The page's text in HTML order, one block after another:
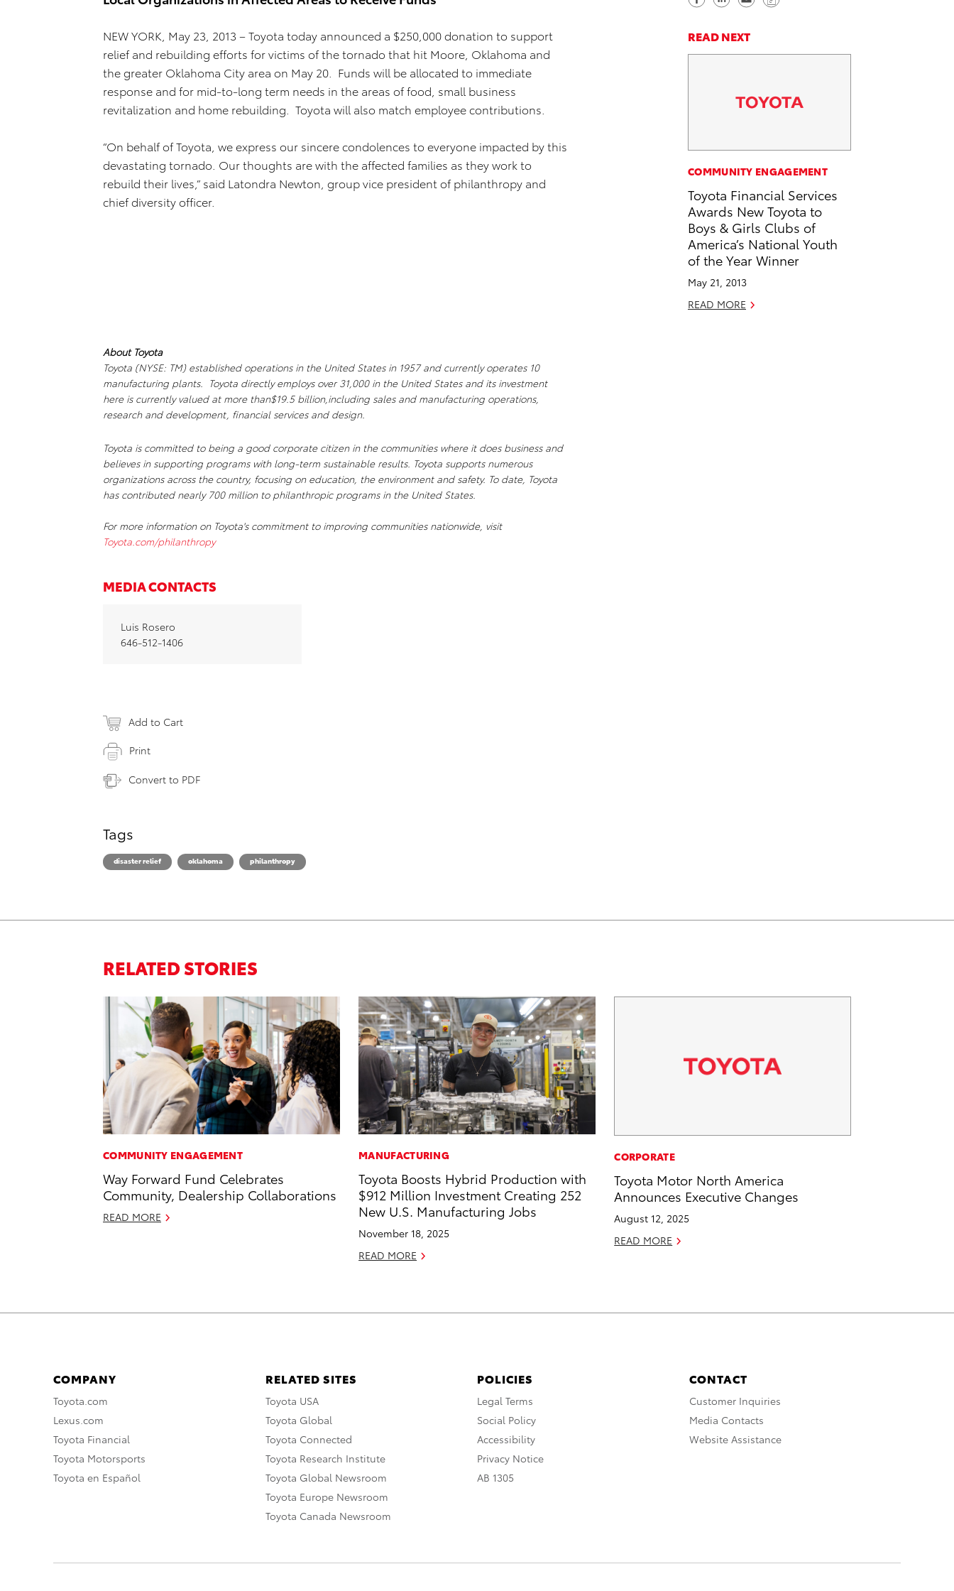
NEW YORK, May 23, 2013 – Toyota today announced a $250,000 donation to support
relief and rebuilding efforts for victims of the tornado that hit Moore, Oklahoma and
the greater Oklahoma City area on May 20. Funds will be allocated to immediate
response and for mid-to-long term needs in the areas of food, small business
revitalization and home rebuilding. Toyota will also match employee contributions.
“On behalf of Toyota, we express our sincere condolences to everyone impacted by this
devastating tornado. Our thoughts are with the affected families as they work to
rebuild their lives,” said Latondra Newton, group vice president of philanthropy and
chief diversity officer.
a
r
e
b
o
o
k
a
r
k
e
d
n
d
a
y
n
READ NEXT
COMMUNITY ENGAGEMENT
Toyota Financial Services
Awards New Toyota to
Boys & Girls Clubs of
America’s National Youth
of the Year Winner
May 21, 2013
READ MORE
About Toyota
Toyota (NYSE: TM) established operations in the United States in 1957 and currently operates 10
manufacturing plants. Toyota directly employs over 31,000 in the United States and its investment
here is currently valued at more than$19.5 billion,including sales and manufacturing operations,
research and development, financial services and design.
Toyota is committed to being a good corporate citizen in the communities where it does business and
believes in supporting programs with long-term sustainable results. Toyota supports numerous
organizations across the country, focusing on education, the environment and safety. To date, Toyota
has contributed nearly 700 million to philanthropic programs in the United States.
For more information on Toyota's commitment to improving communities nationwide, visit
Toyota.com/philanthropy
MEDIA CONTACTS
Luis Rosero
646-512-1406
Add to Cart
Print
Convert to PDF
Tags
disaster relief oklahoma philanthropy
RELATED STORIES
COMMUNITY ENGAGEMENT
Way Forward Fund Celebrates
Community, Dealership Collaborations
READ MORE
MANUFACTURING
Toyota Boosts Hybrid Production with
$912 Million Investment Creating 252
New U.S. Manufacturing Jobs
November 18, 2025
READ MORE
CORPORATE
Toyota Motor North America
Announces Executive Changes
August 12, 2025
READ MORE
COMPANY
Toyota.com
Lexus.com
Toyota Financial
Toyota Motorsports
Toyota en Español
RELATED SITES
Toyota USA
Toyota Global
Toyota Connected
Toyota Research Institute
Toyota Global Newsroom
Toyota Europe Newsroom
Toyota Canada Newsroom
POLICIES
Legal Terms
Social Policy
Accessibility
Privacy Notice
AB 1305
CONTACT
Customer Inquiries
Media Contacts
Website Assistance